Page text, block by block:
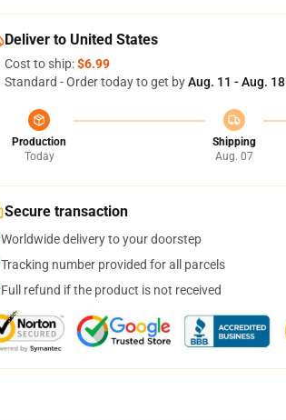
Deliver to United States
Cost to ship:$6.99
Standard - Order today to get byAug. 11 - Aug. 18
Production
Today
Shipping
Aug. 07
Secure transaction
Worldwide delivery to your doorstep
Tracking number provided for all parcels
Full refund if the product is not received